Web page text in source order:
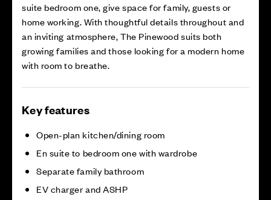
suite bedroom one, give space for family, guests or
home working. With thoughtful details throughout and
an inviting atmosphere, The Pinewood suits both
growing families and those looking for a modern home
with room to breathe.
Key features
Open-plan kitchen/dining room
En suite to bedroom one with wardrobe
Separate family bathroom
EV charger and ASHP